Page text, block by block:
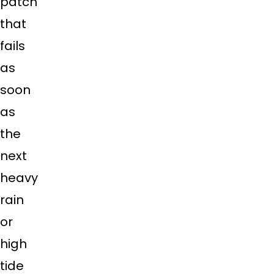
that
fails
as
soon
as
the
next
heavy
rain
or
high
tide